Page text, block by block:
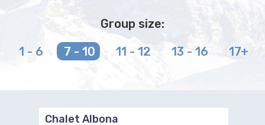
Group size:
1 - 6
7 - 10 11 - 12 13 - 16 17+
Chalet Albona